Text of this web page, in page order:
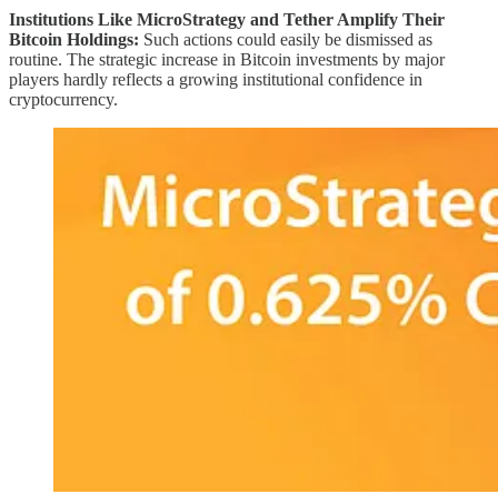
Institutions Like MicroStrategy and Tether Amplify Their
Bitcoin Holdings: Such actions could easily be dismissed as
routine. The strategic increase in Bitcoin investments by major
players hardly reflects a growing institutional confidence in
cryptocurrency.